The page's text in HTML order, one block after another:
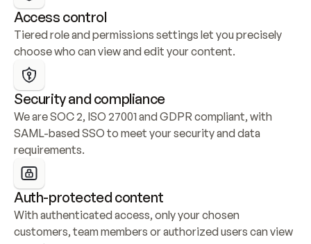
Access control
Tiered role and permissions settings let you precisely
choose who can view and edit your content.
Security and compliance
We are SOC 2, ISO 27001 and GDPR compliant, with
SAML-based SSO to meet your security and data
requirements.
Auth-protected content
With authenticated access, only your chosen
customers, team members or authorized users can view